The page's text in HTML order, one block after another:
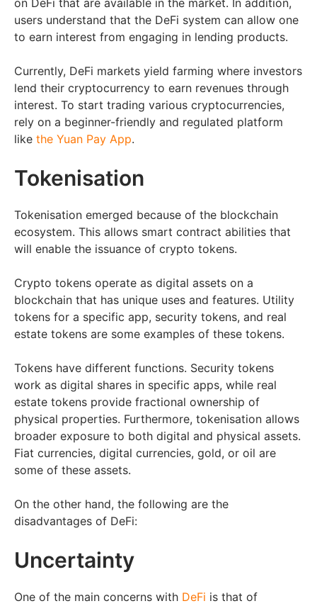
on DeFi that are available in the market. In addition,
users understand that the DeFi system can allow one
to earn interest from engaging in lending products.
Currently, DeFi markets yield farming where investors
lend their cryptocurrency to earn revenues through
interest. To start trading various cryptocurrencies,
rely on a beginner-friendly and regulated platform
like the Yuan Pay App.
Tokenisation
Tokenisation emerged because of the blockchain
ecosystem. This allows smart contract abilities that
will enable the issuance of crypto tokens.
Crypto tokens operate as digital assets on a
blockchain that has unique uses and features. Utility
tokens for a specific app, security tokens, and real
estate tokens are some examples of these tokens.
Tokens have different functions. Security tokens
work as digital shares in specific apps, while real
estate tokens provide fractional ownership of
physical properties. Furthermore, tokenisation allows
broader exposure to both digital and physical assets.
Fiat currencies, digital currencies, gold, or oil are
some of these assets.
On the other hand, the following are the
disadvantages of DeFi:
Uncertainty
One of the main concerns with DeFi is that of